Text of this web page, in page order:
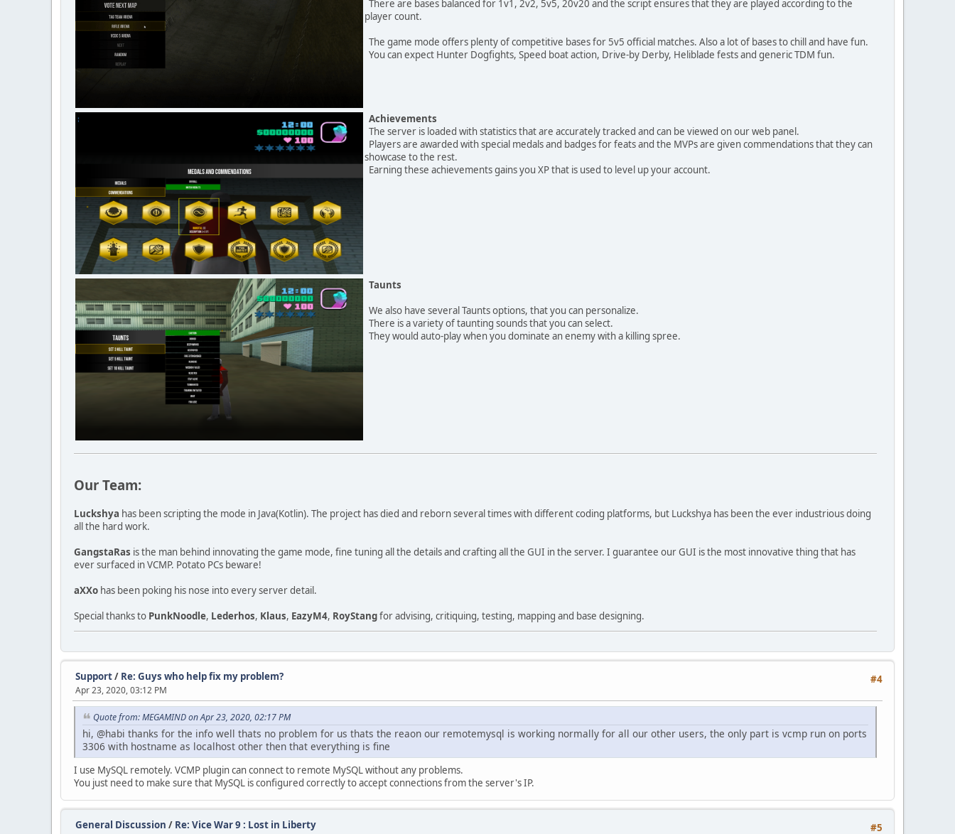
There are bases balanced for 1v1, 2v2, 5v5, 20v20 and the script ensures that they are played according to the
player count.
The game mode offers plenty of competitive bases for 5v5 official matches. Also a lot of bases to chill and have fun.
You can expect Hunter Dogfights, Speed boat action, Drive-by Derby, Heliblade fests and generic TDM fun.
Achievements
The server is loaded with statistics that are accurately tracked and can be viewed on our web panel.
Players are awarded with special medals and badges for feats and the MVPs are given commendations that they can
showcase to the rest.
Earning these achievements gains you XP that is used to level up your account.
Taunts
We also have several Taunts options, that you can personalize.
There is a variety of taunting sounds that you can select.
They would auto-play when you dominate an enemy with a killing spree.
Our Team:
Luckshya has been scripting the mode in Java(Kotlin). The project has died and reborn several times with different coding platforms, but Luckshya has been the ever industrious doing
all the hard work.
GangstaRas is the man behind innovating the game mode, fine tuning all the details and crafting all the GUI in the server. I guarantee our GUI is the most innovative thing that has
ever surfaced in VCMP. Potato PCs beware!
aXXo has been poking his nose into every server detail.
Special thanks to PunkNoodle, Lederhos, Klaus, EazyM4, RoyStangfor advising, critiquing, testing, mapping and base designing.
#4
Support/ Re: Guys who help fix my problem?
Apr 23, 2020, 03:12 PM
Quote from: MEGAMIND on Apr 23, 2020, 02:17 PM
hi, @habi thanks for the info well thats no problem for us thats the reaon our remotemysql is working normally for all our other users, the only part is vcmp run on ports
3306 with hostname as localhost other then that everything is fine
I use MySQL remotely. VCMP plugin can connect to remote MySQL without any problems.
You just need to make sure that MySQL is configured correctly to accept connections from the server's IP.
#5
General Discussion / Re: Vice War 9 : Lost in Liberty